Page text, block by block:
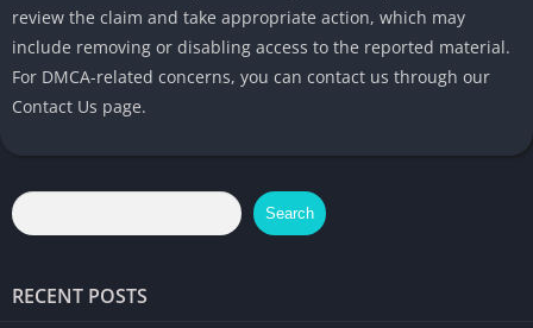
review the claim and take appropriate action, which may
include removing or disabling access to the reported material.
For DMCA-related concerns, you can contact us through our
Contact Us page.
Search
RECENT POSTS